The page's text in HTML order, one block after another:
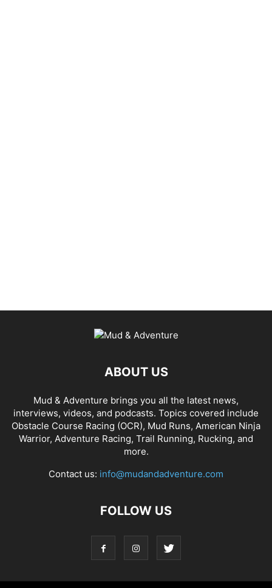
ABOUT US
Mud & Adventure brings you all the latest news,
interviews, videos, and podcasts. Topics covered include
Obstacle Course Racing (OCR), Mud Runs, American Ninja
Warrior, Adventure Racing, Trail Running, Rucking, and
more.
Contact us: info@mudandadventure.com
FOLLOW US